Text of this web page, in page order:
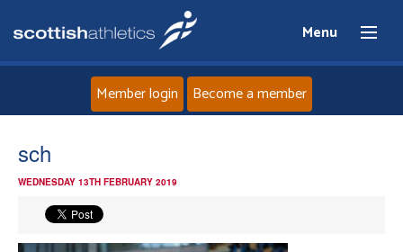
Menu
News
Member login Become a member
sch
WEDNESDAY 13TH FEBRUARY 2019